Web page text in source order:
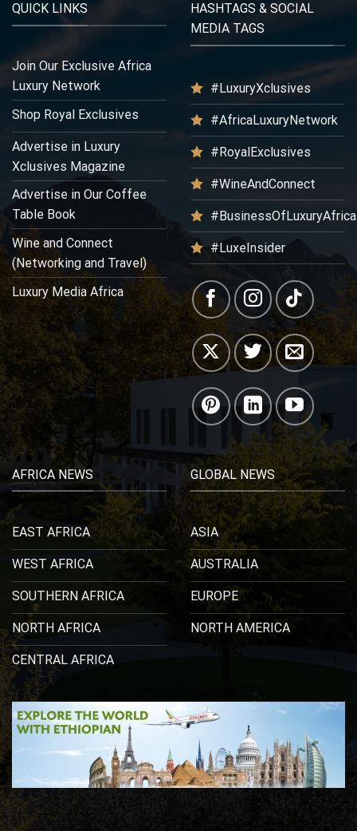
QUICK LINKS
Join Our Exclusive Africa
Luxury Network
Shop Royal Exclusives
Advertise in Luxury
Xclusives Magazine
Advertise in Our Coffee
Table Book
Wine and Connect
(Networking and Travel)
Luxury Media Africa
HASHTAGS & SOCIAL
MEDIA TAGS
#LuxuryXclusives
#AfricaLuxuryNetwork
#RoyalExclusives
#WineAndConnect
#BusinessOfLuxuryAfrica
#LuxeInsider
AFRICA NEWS
EAST AFRICA
WEST AFRICA
SOUTHERN AFRICA
NORTH AFRICA
CENTRAL AFRICA
GLOBAL NEWS
ASIA
AUSTRALIA
EUROPE
NORTH AMERICA